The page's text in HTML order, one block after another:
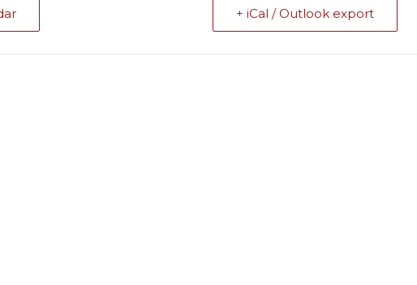
+ iCal / Outlook export